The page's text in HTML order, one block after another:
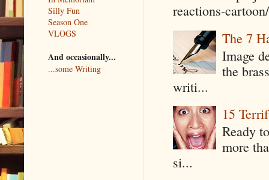
reactions-
The 7
Image
the
writi...
15
Ready
more
si...
Silly Fun
Season One
VLOGS
And occasionally...
...some Writing